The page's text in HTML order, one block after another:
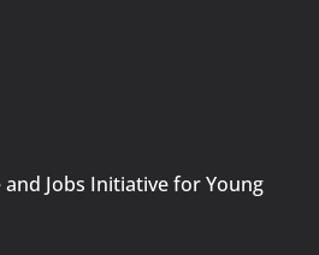
and Jobs Initiative for Young